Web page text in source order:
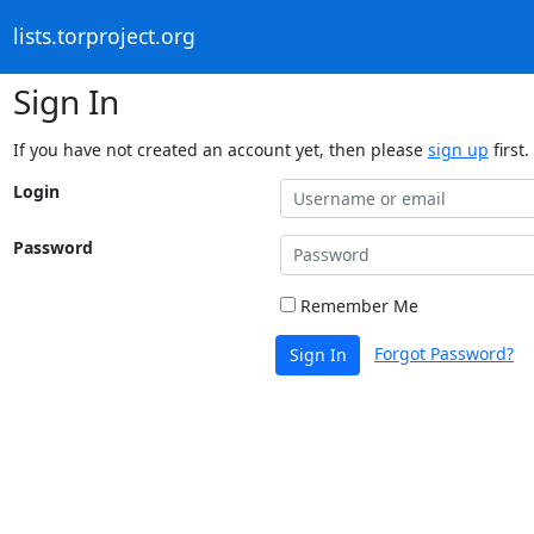
lists.torproject.org
Sign In
If you have not created an account yet, then please sign up first.
Login
Password
Remember Me
Sign In Forgot Password?